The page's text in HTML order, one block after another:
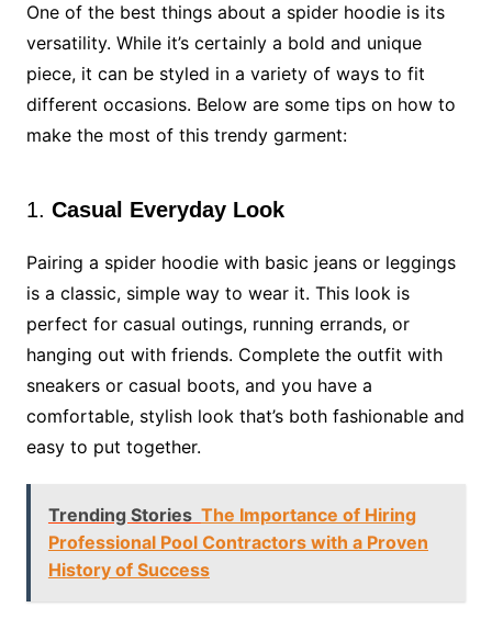
One of the best things about a spider hoodie is its
versatility. While it’s certainly a bold and unique
piece, it can be styled in a variety of ways to fit
different occasions. Below are some tips on how to
make the most of this trendy garment:
1. Casual Everyday Look
Pairing a spider hoodie with basic jeans or leggings
is a classic, simple way to wear it. This look is
perfect for casual outings, running errands, or
hanging out with friends. Complete the outfit with
sneakers or casual boots, and you have a
comfortable, stylish look that’s both fashionable and
easy to put together.
Trending Stories The Importance of Hiring
Professional Pool Contractors with a Proven
History of Success